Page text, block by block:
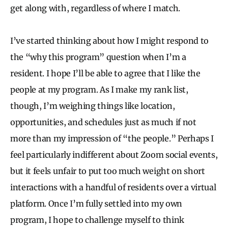
get along with, regardless of where I match.
I’ve started thinking about how I might respond to
the “why this program” question when I’m a
resident. I hope I’ll be able to agree that I like the
people at my program. As I make my rank list,
though, I’m weighing things like location,
opportunities, and schedules just as much if not
more than my impression of “the people.” Perhaps I
feel particularly indifferent about Zoom social events,
but it feels unfair to put too much weight on short
interactions with a handful of residents over a virtual
platform. Once I’m fully settled into my own
program, I hope to challenge myself to think